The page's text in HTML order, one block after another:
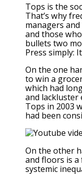
Tops is the
That’s why
managers
and those
bullets two
Press simply:
On the one
to win a
which had
and lackluster
Tops in 2003
had been
On the other
and floors is
systemic